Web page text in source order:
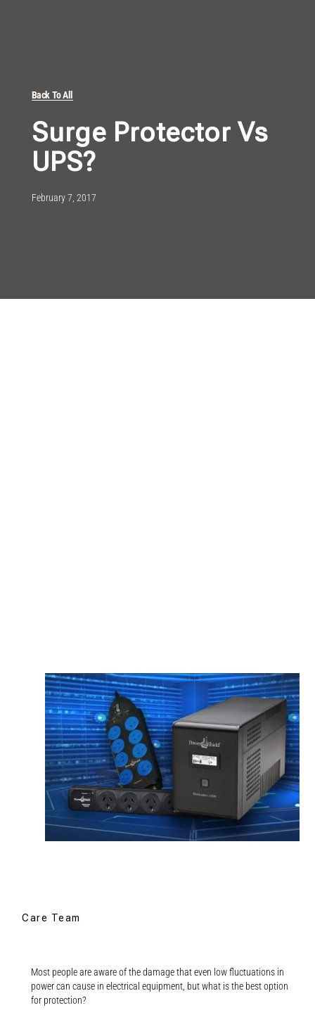
Back To All
Surge Protector Vs
UPS?
February 7, 2017
Care Team
Most people are aware of the damage that even low fluctuations in
power can cause in electrical equipment, but what is the best option
for protection?